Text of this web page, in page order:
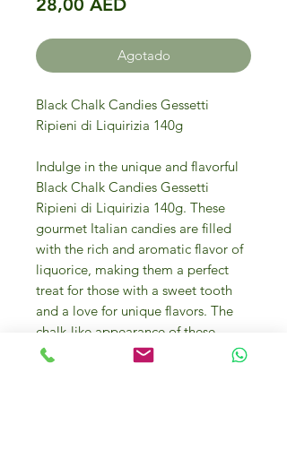
28,00 AED
Agotado
Black Chalk Candies Gessetti
Ripieni di Liquirizia 140g
Indulge in the unique and flavorful
Black Chalk Candies Gessetti
Ripieni di Liquirizia 140g. These
gourmet Italian candies are filled
with the rich and aromatic flavor of
liquorice, making them a perfect
treat for those with a sweet tooth
and a love for unique flavors. The
chalk-like appearance of these
candies adds to their charm and